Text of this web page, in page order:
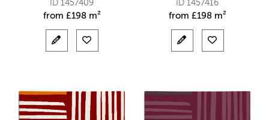
ID 1457409
from £198 m²
ID 1457416
from £198 m²